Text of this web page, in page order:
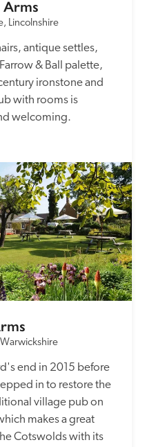
Lincolnshire
antique settles,
& Ball palette,
ironstone and
with rooms is
welcoming.
end in 2015 before
in to restore the
village pub on
makes a great
Cotswolds with its